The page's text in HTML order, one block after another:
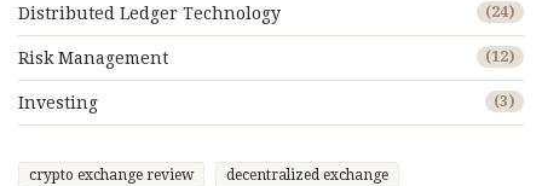
Distributed Ledger Technology (24)
Risk Management (12)
Investing (3)
crypto exchange review decentralized exchange